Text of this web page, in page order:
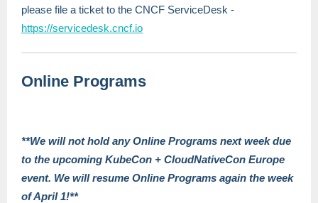
please file a ticket to the CNCF ServiceDesk -
https://servicedesk.cncf.io
Online Programs
**We will not hold any Online Programs next week due
to the upcoming KubeCon + CloudNativeCon Europe
event. We will resume Online Programs again the week
of April 1!**